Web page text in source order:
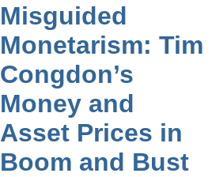
Misguided
Monetarism: Tim
Congdon’s
Money and
Asset Prices in
Boom and Bust